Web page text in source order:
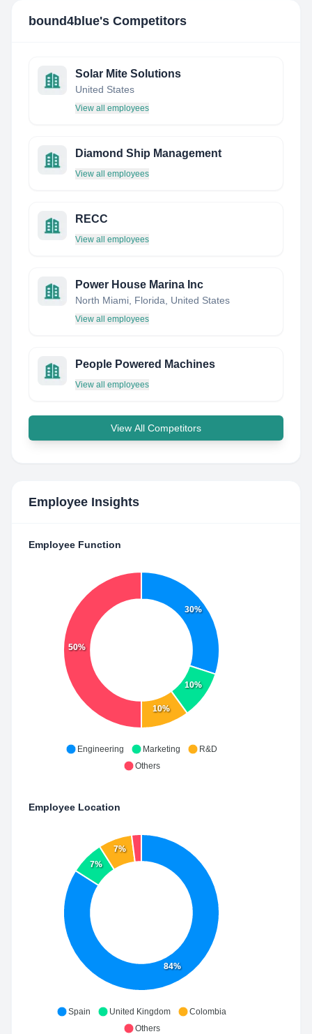
bound4blue's Competitors
Solar Mite Solutions
United States
View all employees
Diamond Ship Management
View all employees
RECC
View all employees
Power House Marina Inc
North Miami, Florida, United States
View all employees
People Powered Machines
View all employees
View All Competitors
Employee Insights
Employee Function
30%
10%
10%
50%
Engineering Marketing
R&D
Others
Employee Location
84%
7%
7%
Spain United Kingdom
Colombia
Others